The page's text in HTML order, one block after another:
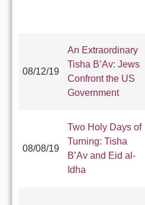
08/12/19
An Extraordinary
Tisha B’Av: Jews
Confront the US
Government
08/08/19
Two Holy Days of
Turning: Tisha
B’Av and Eid al-
Idha